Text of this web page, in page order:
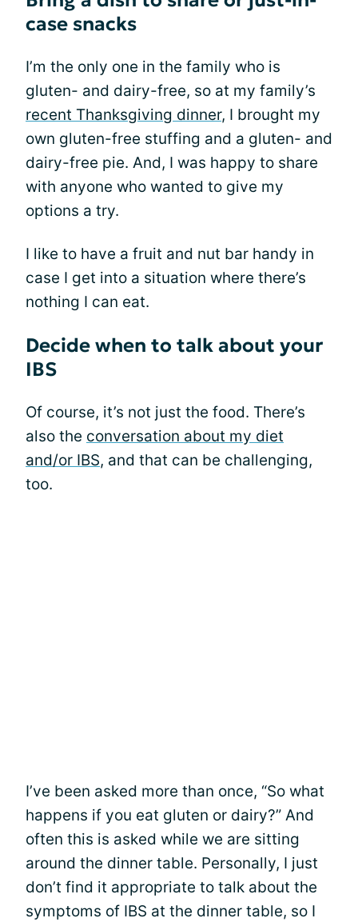
case snacks
I’m the only one in the family who is
gluten- and dairy-free, so at my family’s
recent Thanksgiving dinner, I brought my
own gluten-free stuffing and a gluten- and
dairy-free pie. And, I was happy to share
with anyone who wanted to give my
options a try.
I like to have a fruit and nut bar handy in
case I get into a situation where there’s
nothing I can eat.
Decide when to talk about your
IBS
Of course, it’s not just the food. There’s
also the conversation about my diet
and/or IBS, and that can be challenging,
too.
I’ve been asked more than once, “So what
happens if you eat gluten or dairy?” And
often this is asked while we are sitting
around the dinner table. Personally, I just
don’t find it appropriate to talk about the
symptoms of IBS at the dinner table, so I